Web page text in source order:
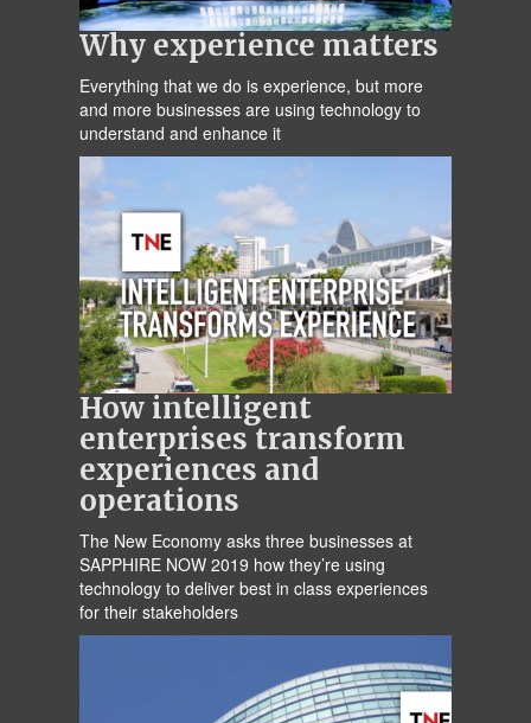
Why experience matters
Everything that we do is experience, but more
and more businesses are using technology to
understand and enhance it
How intelligent
enterprises transform
experiences and
operations
The New Economy asks three businesses at
SAPPHIRE NOW 2019 how they’re using
technology to deliver best in class experiences
for their stakeholders